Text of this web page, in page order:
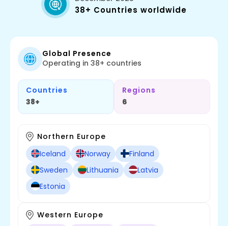
38+ Countries worldwide
Global Presence
Operating in 38+ countries
Countries
38+
Regions
6
Northern Europe
Iceland
Norway
Finland
Sweden
Lithuania
Latvia
Estonia
Western Europe